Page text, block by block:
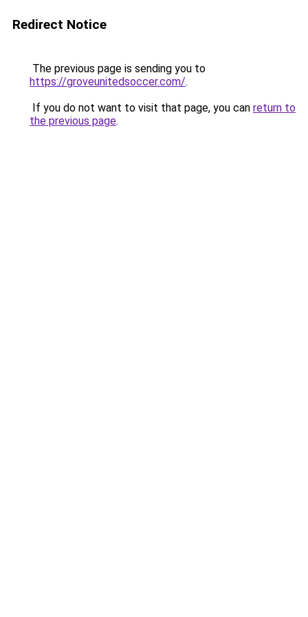
Redirect Notice
The previous page is sending you to
https://groveunitedsoccer.com/.
If you do not want to visit that page, you can return to
the previous page.